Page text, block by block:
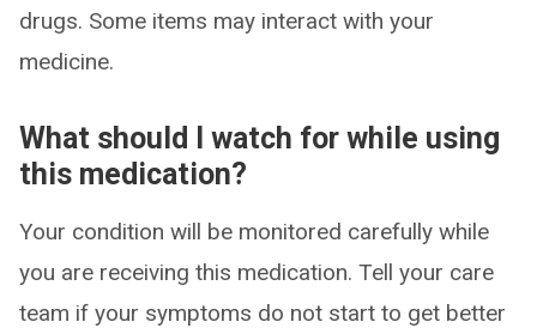
drugs. Some items may interact with your
medicine.
What should I watch for while using
this medication?
Your condition will be monitored carefully while
you are receiving this medication. Tell your care
team if your symptoms do not start to get better